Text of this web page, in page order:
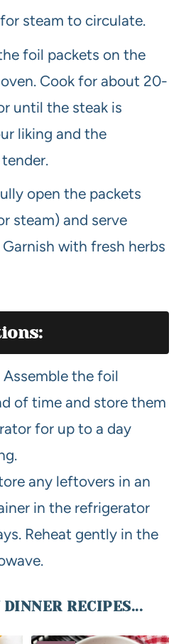
steam to circulate.
foil packets on the
Cook for about 20-
until the steak is
liking and the
open the packets
steam) and serve
with fresh herbs
Assemble the foil
of time and store them
for up to a day
any leftovers in an
in the refrigerator
Reheat gently in the
RECIPES...